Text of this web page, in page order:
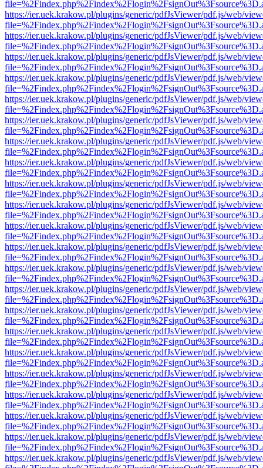
https://ier.uek.krakow.pl/plugins/generic/pdfJsViewer/pdf.js/web/
https://ier.uek.krakow.pl/plugins/generic/pdfJsViewer/pdf.js/web/
https://ier.uek.krakow.pl/plugins/generic/pdfJsViewer/pdf.js/web/
https://ier.uek.krakow.pl/plugins/generic/pdfJsViewer/pdf.js/web/
https://ier.uek.krakow.pl/plugins/generic/pdfJsViewer/pdf.js/web/
https://ier.uek.krakow.pl/plugins/generic/pdfJsViewer/pdf.js/web/
https://ier.uek.krakow.pl/plugins/generic/pdfJsViewer/pdf.js/web/
https://ier.uek.krakow.pl/plugins/generic/pdfJsViewer/pdf.js/web/
https://ier.uek.krakow.pl/plugins/generic/pdfJsViewer/pdf.js/web/
https://ier.uek.krakow.pl/plugins/generic/pdfJsViewer/pdf.js/web/
https://ier.uek.krakow.pl/plugins/generic/pdfJsViewer/pdf.js/web/
https://ier.uek.krakow.pl/plugins/generic/pdfJsViewer/pdf.js/web/
https://ier.uek.krakow.pl/plugins/generic/pdfJsViewer/pdf.js/web/
https://ier.uek.krakow.pl/plugins/generic/pdfJsViewer/pdf.js/web/
https://ier.uek.krakow.pl/plugins/generic/pdfJsViewer/pdf.js/web/
https://ier.uek.krakow.pl/plugins/generic/pdfJsViewer/pdf.js/web/
https://ier.uek.krakow.pl/plugins/generic/pdfJsViewer/pdf.js/web/
https://ier.uek.krakow.pl/plugins/generic/pdfJsViewer/pdf.js/web/
https://ier.uek.krakow.pl/plugins/generic/pdfJsViewer/pdf.js/web/
https://ier.uek.krakow.pl/plugins/generic/pdfJsViewer/pdf.js/web/
https://ier.uek.krakow.pl/plugins/generic/pdfJsViewer/pdf.js/web/
https://ier.uek.krakow.pl/plugins/generic/pdfJsViewer/pdf.js/web/